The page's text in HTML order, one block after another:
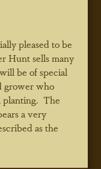
pleased to be
Hunt sells many
be of special
grower who
planting. The
a very
as the